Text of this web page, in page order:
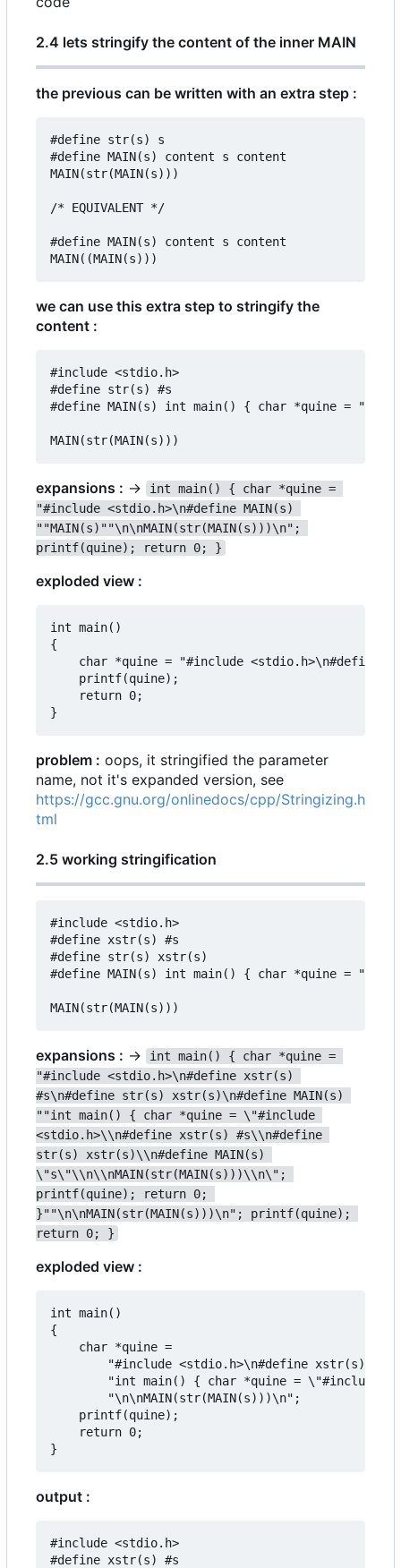
2.4 lets stringify the content of the inner MAIN
the previous can be written with an extra step :
#define str(s) s
#define MAIN(s) content s content
MAIN(str(MAIN(s)))
/* EQUIVALENT */
#define MAIN(s) content s content
we can use this extra step to stringify the
content :
#include <stdio.h>
#define str(s) #s
#define MAIN(s) int main() { char *quine =
expansions : ->
int main() { char *quine =
"#include <stdio.h>\n#define MAIN(s)
""MAIN(s)""\n\nMAIN(str(MAIN(s)))\n";
printf(quine); return 0; }
exploded view :
int main()
{
problem : oops, it stringified the parameter
name, not it's expanded version, see
https://gcc.gnu.org/onlinedocs/cpp/Stringizing.h
tml
2.5 working stringification
#include <stdio.h>
#define xstr(s) #s
#define str(s) xstr(s)
#define MAIN(s) int main() { char *quine =
expansions : ->
int main() { char *quine =
"#include <stdio.h>\n#define xstr(s)
#s\n#define str(s) xstr(s)\n#define MAIN(s)
""int main() { char *quine = \"#include
<stdio.h>\\n#define xstr(s) #s\\n#define
str(s) xstr(s)\\n#define MAIN(s)
\"s\"\\n\\nMAIN(str(MAIN(s)))\\n\";
printf(quine); return 0;
}""\n\nMAIN(str(MAIN(s)))\n"; printf(quine);
return 0; }
exploded view :
int main()
{
output :
#include <stdio.h>
#define xstr(s) #s